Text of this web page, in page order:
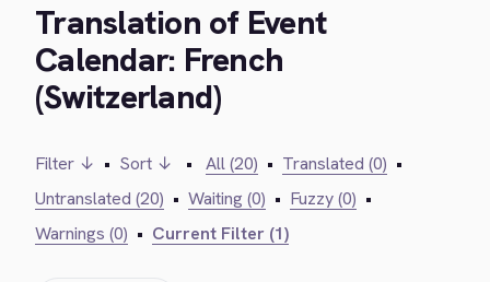
Translation of Event
Calendar: French
(Switzerland)
Filter ↓ • Sort ↓ • All (20) • Translated (0) •
Untranslated (20) • Waiting (0) • Fuzzy (0) •
Warnings (0) • Current Filter (1)